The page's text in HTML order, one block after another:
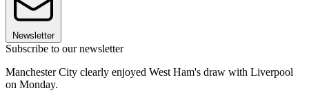
Newsletter
Subscribe to our newsletter
Manchester City clearly enjoyed West Ham's draw with Liverpool
on Monday.